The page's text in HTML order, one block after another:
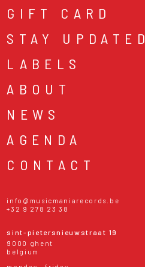
GIFT CARD
STAY UPDATED
LABELS
ABOUT
NEWS
AGENDA
CONTACT
info@musicmaniarecords.be
+32 9 278 23 38
sint-pietersnieuwstraat 19
9000 ghent
belgium